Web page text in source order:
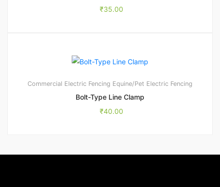
₹35.00
Commercial Electric Fencing Equine/Pet Electric Fencing
Bolt-Type Line Clamp
₹40.00